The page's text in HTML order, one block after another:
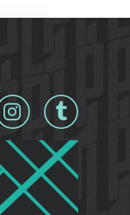
InstagramTumblr